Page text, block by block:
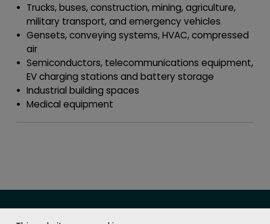
Trucks, buses, construction, mining, agriculture,
military transport, and emergency vehicles
Gensets, conveying systems, HVAC, compressed
air
Semiconductors, telecommunications equipment,
EV charging stations and battery storage
Industrial building spaces
Medical equipment